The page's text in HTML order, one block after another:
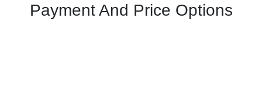
Payment And Price Options